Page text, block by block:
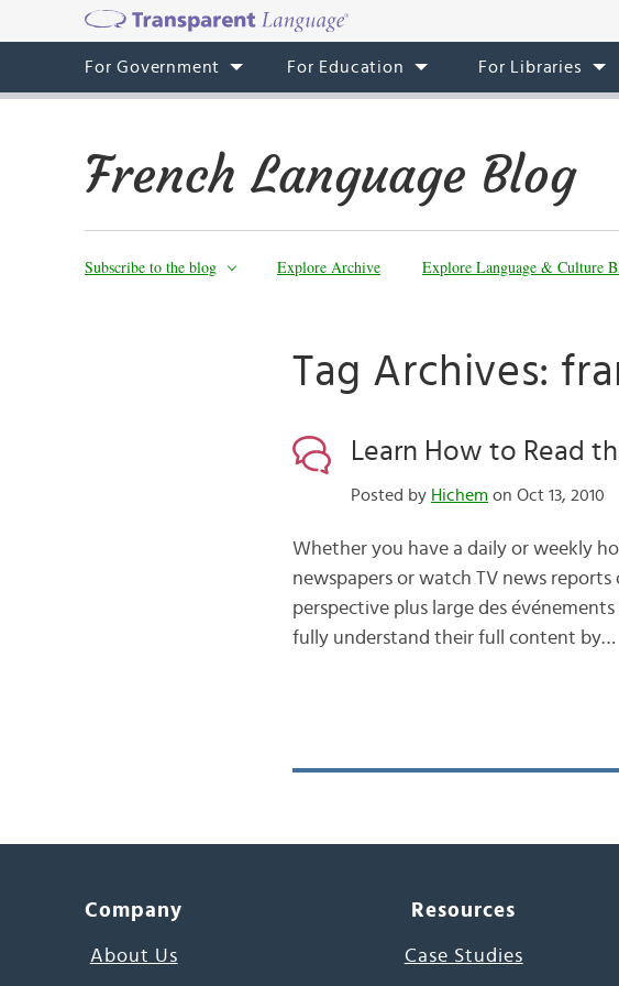
For Government For Education For Libraries
French Language Blog
Subscribe to the blog Explore Archive Explore Language & Culture
Tag Archives:
Learn How to Read
Posted by Hichem on Oct 13, 2010
Whether you have a daily or weekly
newspapers or watch TV news
perspective plus large des
fully understand their full content by…
Company
About Us
Resources
Case Studies